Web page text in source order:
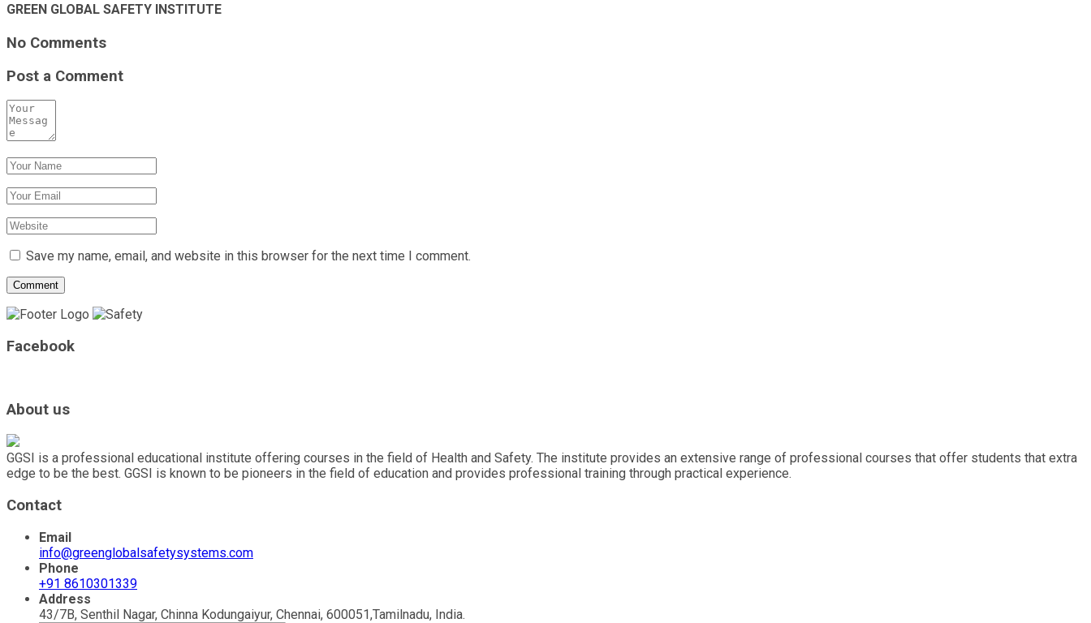
GREEN GLOBAL SAFETY INSTITUTE
No Comments
Post a Comment
Save my name, email, and website in this browser for the next time I comment.
Facebook
About us
GGSI is a professional educational institute offering courses in the field of Health and Safety. The institute provides an extensive range of professional courses that offer students that extra
edge to be the best. GGSI is known to be pioneers in the field of education and provides professional training through practical experience.
Contact
Email
info@greenglobalsafetysystems.com
Phone
+91 8610301339
Address
43/7B, Senthil Nagar, Chinna Kodungaiyur, Chennai, 600051,Tamilnadu, India.